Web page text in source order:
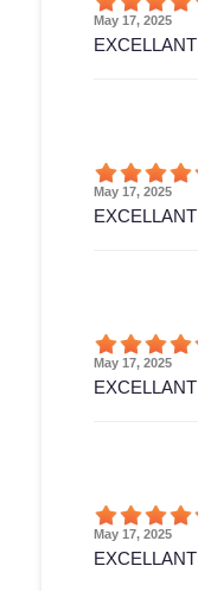
May 17, 2025
EXCELLANT
May 17, 2025
EXCELLANT
May 17, 2025
EXCELLANT
May 17, 2025
EXCELLANT